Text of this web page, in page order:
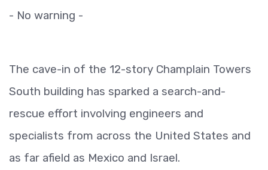
- No warning -
The cave-in of the 12-story Champlain Towers
South building has sparked a search-and-
rescue effort involving engineers and
specialists from across the United States and
as far afield as Mexico and Israel.